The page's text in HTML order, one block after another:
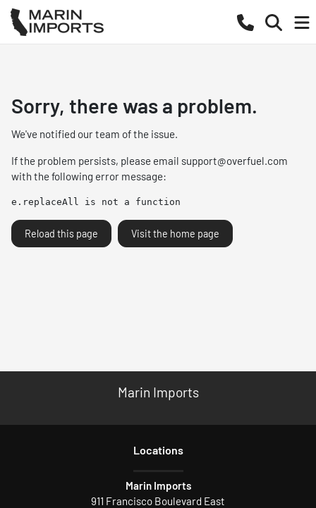
Sorry, there was a problem.
We've notified our team of the issue.
If the problem persists, please email support@overfuel.com
with the following error message:
e.replaceAll is not a function
Reload this page Visit the home page
Marin Imports
Locations
Marin Imports
911 Francisco Boulevard East